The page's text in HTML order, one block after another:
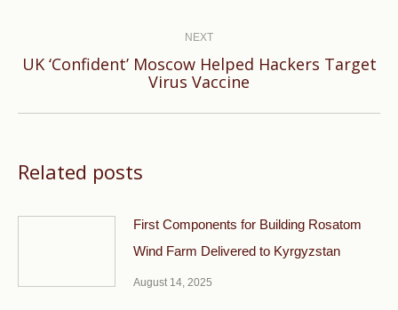
NEXT
Next
UK ‘Confident’ Moscow Helped Hackers Target
Virus Vaccine
Related posts
First Components for Building Rosatom
Wind Farm Delivered to Kyrgyzstan
August 14, 2025